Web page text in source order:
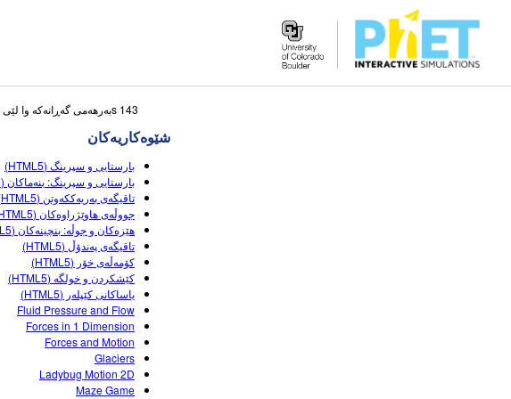
143 sبه‌رهه‌می گه‌ڕانه‌که‌ وا لێی نزیکه
شێوه‌کاریه‌کان
بارستایی و سپرینگ (HTML5)
بارستایی و سپرینگ: بنەماکان (HTML5)
تاقیگەی بەریەککەوتن (HTML5)
جووڵەی هاوێژراوەکان (HTML5)
هێزەکان و جوڵە: بنچینەکان (HTML5)
تاقیگەی پەندۆڵ (HTML5)
کۆمەڵەی خۆر (HTML5)
کێشکردن و خولگە (HTML5)
یاساکانی کێپلەر (HTML5)
Fluid Pressure and Flow
Forces in 1 Dimension
Forces and Motion
Glaciers
Ladybug Motion 2D
Maze Game